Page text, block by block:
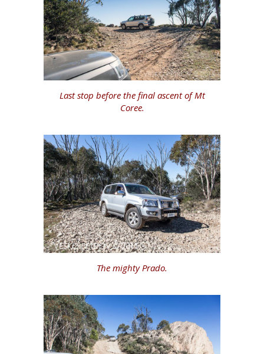
Last stop before the final ascent of Mt
Coree.
The mighty Prado.